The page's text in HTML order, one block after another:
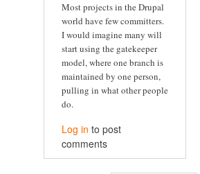
Most projects in the Drupal
world have few committers.
I would imagine many will
start using the gatekeeper
model, where one branch is
maintained by one person,
pulling in what other people
do.
Log in to post
comments